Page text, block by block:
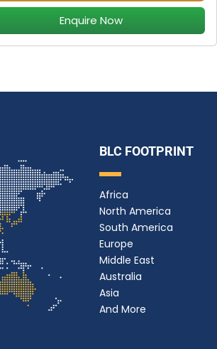
Enquire Now
BLC FOOTPRINT
Africa
North America
South America
Europe
Middle East
Australia
Asia
And More